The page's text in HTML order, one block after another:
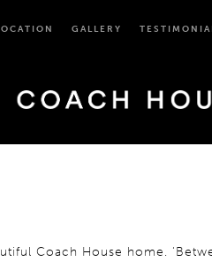
GALLERY
Coach House home.